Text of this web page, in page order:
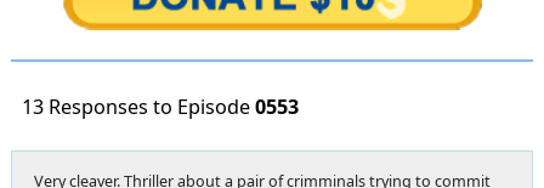
13 Responses to Episode0553
Very cleaver. Thriller about a pair of crimminals trying to commit